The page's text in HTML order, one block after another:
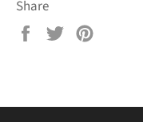
Share
Share
Tweet